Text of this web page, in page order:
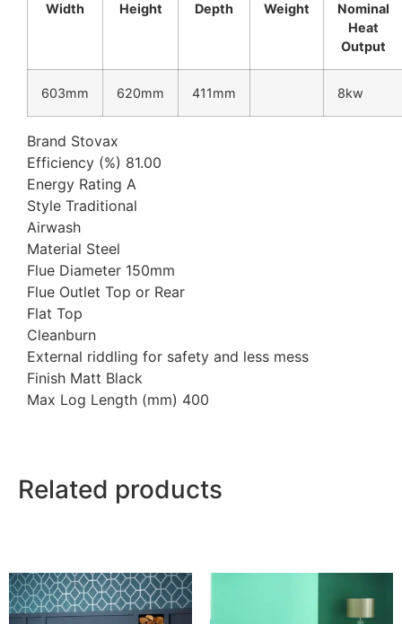
Width Height Depth Weight
Nominal
Heat
Output
603mm 620mm 411mm 8kw
Brand Stovax
Efficiency (%) 81.00
Energy Rating A
Style Traditional
Airwash
Material Steel
Flue Diameter 150mm
Flue Outlet Top or Rear
Flat Top
Cleanburn
External riddling for safety and less mess
Finish Matt Black
Max Log Length (mm) 400
Related products